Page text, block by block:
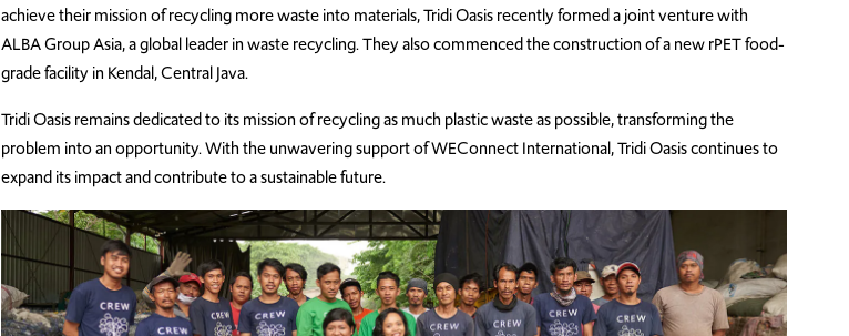
achieve their mission of recycling more waste into materials, Tridi Oasis recently formed a joint venture with
ALBA Group Asia, a global leader in waste recycling. They also commenced the construction of a new rPET food-
grade facility in Kendal, Central Java.
Tridi Oasis remains dedicated to its mission of recycling as much plastic waste as possible, transforming the
problem into an opportunity. With the unwavering support of WEConnect International, Tridi Oasis continues to
expand its impact and contribute to a sustainable future.